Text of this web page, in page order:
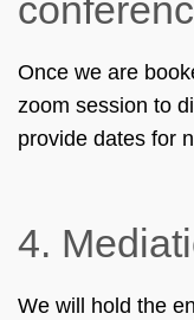
Once we are
zoom session to
provide dates for
4.
We will hold the